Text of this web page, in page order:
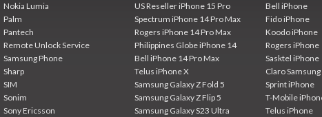
Nokia Lumia
Palm
Pantech
Remote Unlock Service
Samsung Phone
Sharp
SIM
Sonim
Sony Ericsson
US Reseller iPhone 15 Pro
Spectrum iPhone 14 Pro Max
Rogers iPhone 14 Pro Max
Philippines Globe iPhone 14
Bell iPhone 14 Pro Max
Telus iPhone X
Samsung Galaxy Z Fold 5
Samsung Galaxy Z Flip 5
Samsung Galaxy S23 Ultra
Bell iPhone
Fido iPhone
Koodo iPhone
Rogers iPhone
Sasktel iPhone
Claro Samsung
Sprint iPhone
T-Mobile
Telus iPhone